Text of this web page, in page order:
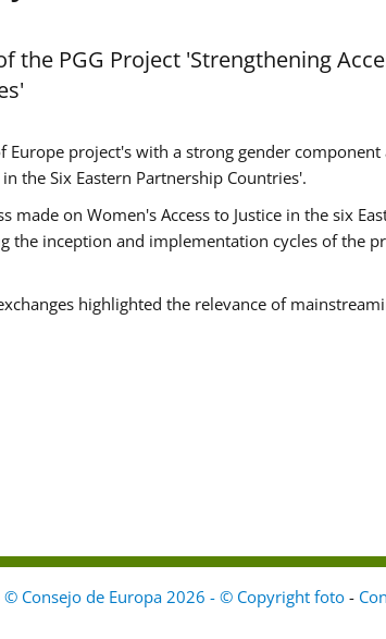
the PGG Project 'Strengthening
Europe project's with a strong gender
the Six Eastern Partnership Countries'.
on Women's Access to Justice in the six
inception and implementation cycles of the
highlighted the relevance of
© Consejo de Europa 2026 - © Copyright foto -